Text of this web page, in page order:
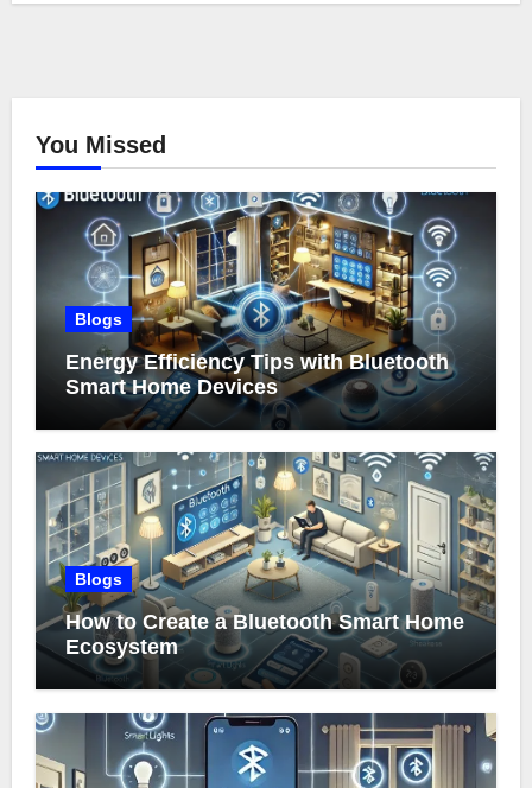
You Missed
Blogs
Energy Efficiency Tips with Bluetooth
Smart Home Devices
Blogs
How to Create a Bluetooth Smart Home
Ecosystem